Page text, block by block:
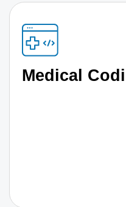
Medical